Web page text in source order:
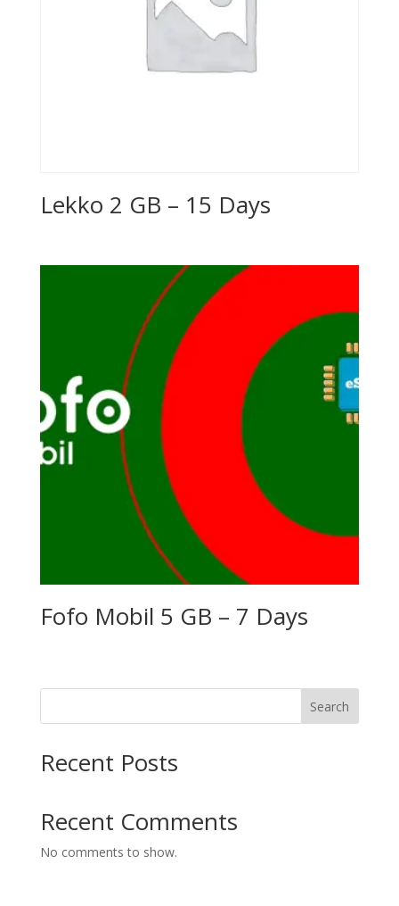
Lekko 2 GB – 15 Days
Fofo Mobil 5 GB – 7 Days
Search
Recent Posts
Recent Comments
No comments to show.